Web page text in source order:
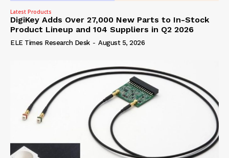
Latest Products
DigiKey Adds Over 27,000 New Parts to In-Stock
Product Lineup and 104 Suppliers in Q2 2026
ELE Times Research Desk - August 5, 2026